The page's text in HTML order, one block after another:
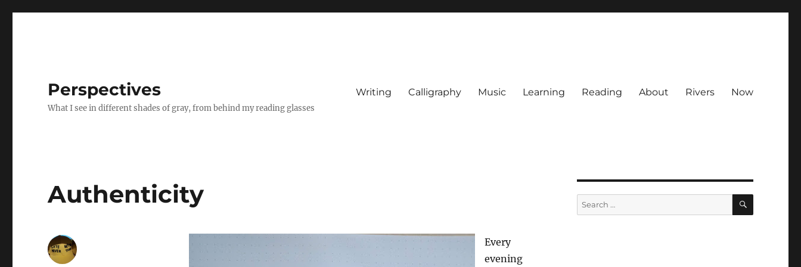
Perspectives
What I see in different shades of gray, from behind my reading glasses
Writing Calligraphy Music Learning Reading About Rivers Now
Authenticity
Every
evening
Search
for:
SEARCH